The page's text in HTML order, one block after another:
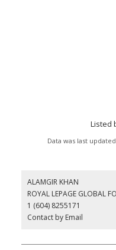
Listed
Data was last
ALAMGIR KHAN
ROYAL LEPAGE GLOBAL
1 (604) 8255171
Contact by Email